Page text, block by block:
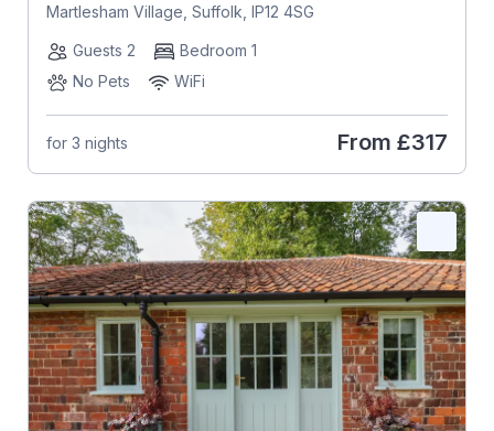
Martlesham Village, Suffolk, IP12 4SG
Guests 2
Bedroom 1
No Pets
WiFi
for 3 nights From £317